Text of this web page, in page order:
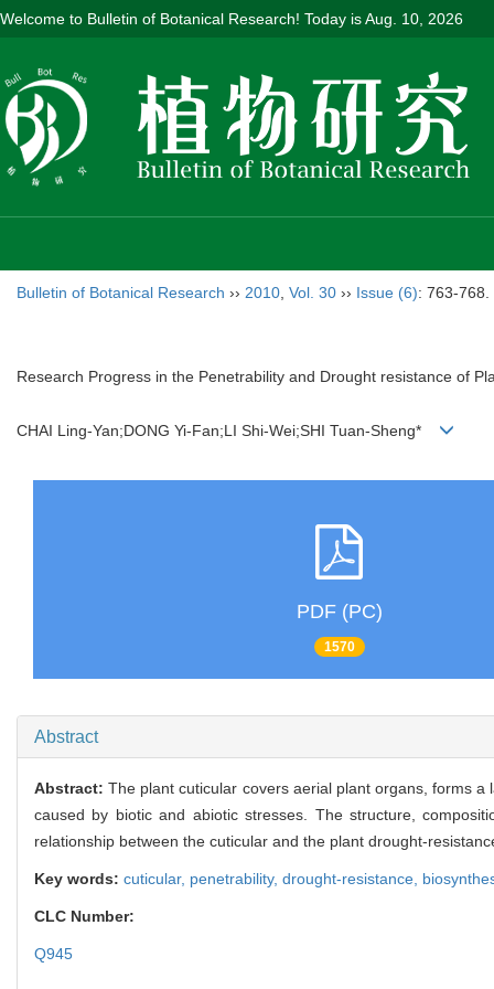
Welcome to Bulletin of Botanical Research! Today isAug. 10, 2026
Bulletin of Botanical Research ›› 2010 Vol. 30 ›› Issue (6): 763-768.
Research Progress in the Penetrability and Drought resistance of
CHAI Ling-Yan;DONG Yi-Fan;LI Shi-Wei;SHI Tuan-Sheng*
PDF (PC)
1570
Abstract
Abstract:The plant cuticular covers aerial plant organs, forms
caused by biotic and abiotic stresses. The structure,
relationship between the cuticular and the plant drought-
Key words: cuticular, penetrability, drought-resistance,
CLC Number:
Q945